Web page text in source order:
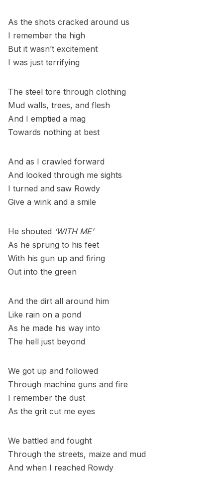
As the shots cracked around us
I remember the high
But it wasn’t excitement
I was just terrifying
The steel tore through clothing
Mud walls, trees, and flesh
And I emptied a mag
Towards nothing at best
And as I crawled forward
And looked through me sights
I turned and saw Rowdy
Give a wink and a smile
He shouted ‘WITH ME’
As he sprung to his feet
With his gun up and firing
Out into the green
And the dirt all around him
Like rain on a pond
As he made his way into
The hell just beyond
We got up and followed
Through machine guns and fire
I remember the dust
As the grit cut me eyes
We battled and fought
Through the streets, maize and mud
And when I reached Rowdy